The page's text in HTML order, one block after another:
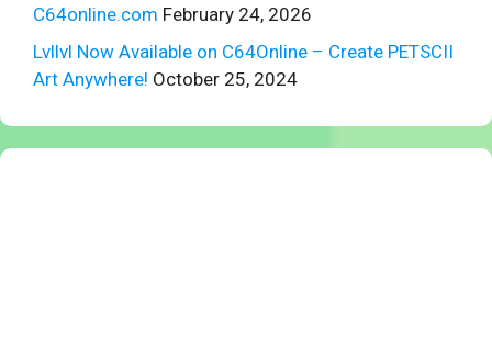
C64online.com February 24, 2026
Lvllvl Now Available on C64Online – Create PETSCII
Art Anywhere! October 25, 2024